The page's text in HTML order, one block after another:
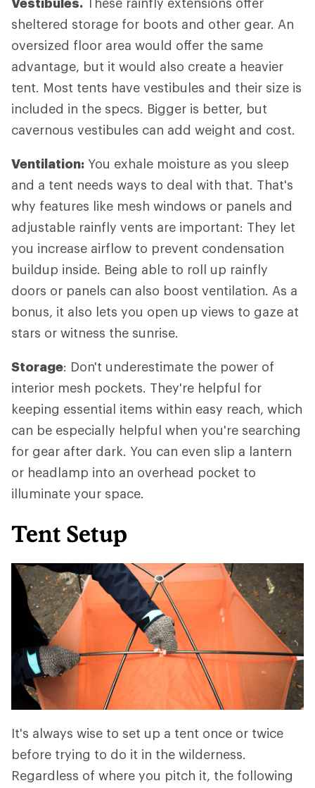
Vestibules. These rainfly extensions offer
sheltered storage for boots and other gear. An
oversized floor area would offer the same
advantage, but it would also create a heavier
tent. Most tents have vestibules and their size is
included in the specs. Bigger is better, but
cavernous vestibules can add weight and cost.
Ventilation: You exhale moisture as you sleep
and a tent needs ways to deal with that. That's
why features like mesh windows or panels and
adjustable rainfly vents are important: They let
you increase airflow to prevent condensation
buildup inside. Being able to roll up rainfly
doors or panels can also boost ventilation. As a
bonus, it also lets you open up views to gaze at
stars or witness the sunrise.
Storage: Don't underestimate the power of
interior mesh pockets. They're helpful for
keeping essential items within easy reach, which
can be especially helpful when you're searching
for gear after dark. You can even slip a lantern
or headlamp into an overhead pocket to
illuminate your space.
Tent Setup
It's always wise to set up a tent once or twice
before trying to do it in the wilderness.
Regardless of where you pitch it, the following